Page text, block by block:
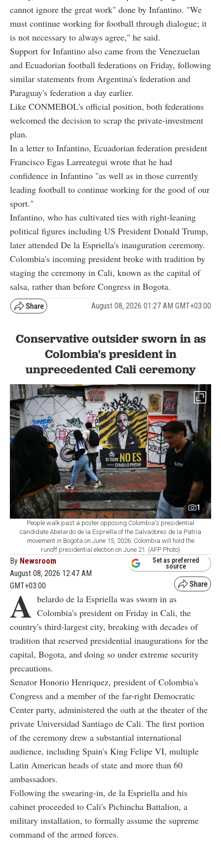
cannot ignore the great work" done by Infantino. "We
must continue working for football through dialogue; it
is not necessary to always agree," he said.
Support for Infantino also came from the Venezuelan
and Ecuadorian football federations on Friday, following
similar statements from Argentina's federation and
Paraguay's federation a day earlier.
Like CONMEBOL's official position, both federations
welcomed the decision to scrap the private-investment
plan.
In a letter to Infantino, Ecuadorian federation president
Francisco Egas Larreategui wrote that he had
confidence in Infantino "as well as in those currently
leading football to continue working for the good of our
sport."
Infantino, who has cultivated ties with right-leaning
political figures including US President Donald Trump,
later attended De la Espriella's inauguration ceremony.
Colombia's incoming president broke with tradition by
staging the ceremony in Cali, known as the capital of
salsa, rather than before Congress in Bogota.
August 08, 2026 01:27 AM GMT+03:00
Conservative outsider sworn in as
Colombia's president in
unprecedented Cali ceremony
1
People walk past a poster opposing Colombia's presidential
candidate Abelardo de la Espriella of the Salvadores de la Patria
movement in Bogota on June 15, 2026. Colombia will hold the
runoff presidential election on June 21. (AFP Photo)
By Newsroom
August 08, 2026 12:47 AM
GMT+03:00
Set as preferred
source
A belardo de la Espriella was sworn in as
Colombia's president on Friday in Cali, the
country's third-largest city, breaking with decades of
tradition that reserved presidential inaugurations for the
capital, Bogota, and doing so under extreme security
precautions.
Senator Honorio Henriquez, president of Colombia's
Congress and a member of the far-right Democratic
Center party, administered the oath at the theater of the
private Universidad Santiago de Cali. The first portion
of the ceremony drew a substantial international
audience, including Spain's King Felipe VI, multiple
Latin American heads of state and more than 60
ambassadors.
Following the swearing-in, de la Espriella and his
cabinet proceeded to Cali's Pichincha Battalion, a
military installation, to formally assume the supreme
command of the armed forces.